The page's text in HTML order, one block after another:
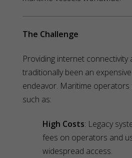
The Challenge
Providing internet connectivity
traditionally been an
endeavor. Maritime operators
such as:
High Costs: Legacy
fees on operators and
widespread access.